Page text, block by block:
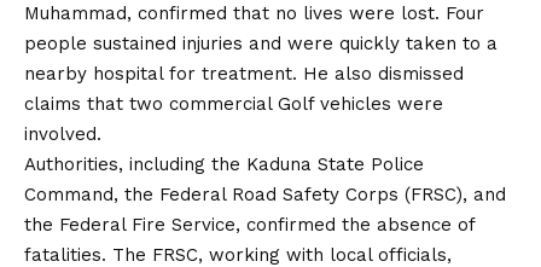
Muhammad, confirmed that no lives were lost. Four
people sustained injuries and were quickly taken to a
nearby hospital for treatment. He also dismissed
claims that two commercial Golf vehicles were
involved.
Authorities, including the Kaduna State Police
Command, the Federal Road Safety Corps (FRSC), and
the Federal Fire Service, confirmed the absence of
fatalities. The FRSC, working with local officials,